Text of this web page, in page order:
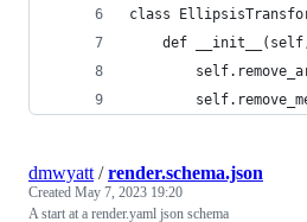
class
def
dmwyatt /render.schema.json
Created May 7, 2023 19:20
A start at a render.yaml json schema